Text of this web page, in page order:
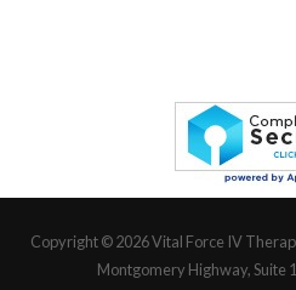
Copyright © 2026Vital Force IV
Montgomery Highway, Suite